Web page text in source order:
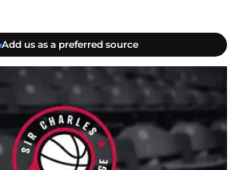
Add us as a preferred source